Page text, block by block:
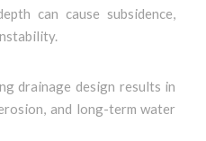
can cause subsidence,
drainage design results in
and long-term water